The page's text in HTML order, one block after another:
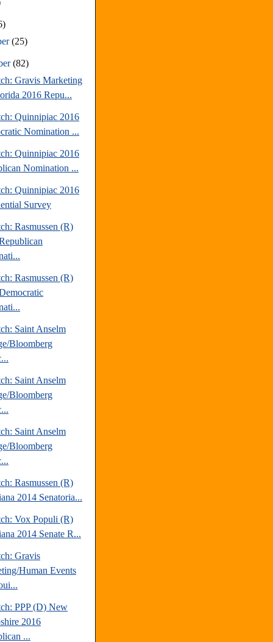
(25)
(82)
Gravis Marketing
2016 Repu...
Quinnipiac 2016
Nomination ...
Quinnipiac 2016
Nomination ...
Quinnipiac 2016
Survey
Rasmussen (R)
Rasmussen (R)
Saint Anselm
Bloomberg
Saint Anselm
Bloomberg
Saint Anselm
Bloomberg
Rasmussen (R)
2014 Senatoria...
Vox Populi (R)
2014 Senate R...
Gravis
Human Events
PPP (D) New
2016
...